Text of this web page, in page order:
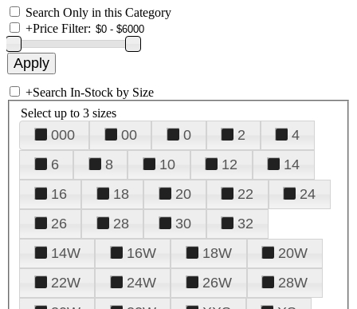
Search Only in this Category
+Price Filter:
+Search In-Stock by Size
Select up to 3 sizes
000 00 0 2
4
6
8 10 12
14
16
18 20 22
24
26
28 30
32
14W
16W 18W
20W
22W
24W 26W
28W